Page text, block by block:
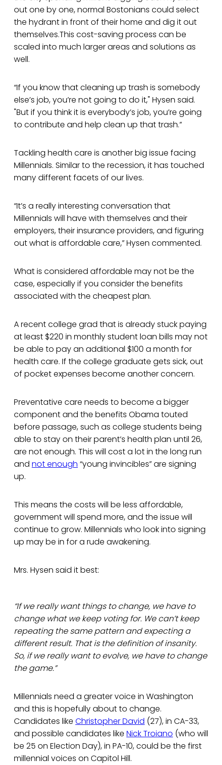
out one by one, normal Bostonians could select
the hydrant in front of their home and dig it out
themselves.This cost-saving process can be
scaled into much larger areas and solutions as
well.
“If you know that cleaning up trash is somebody
else’s job, you’re not going to do it," Hysen said.
"But if you think it is everybody’s job, you’re going
to contribute and help clean up that trash.”
Tackling health care is another big issue facing
Millennials. Similar to the recession, it has touched
many different facets of our lives.
“It’s a really interesting conversation that
Millennials will have with themselves and their
employers, their insurance providers, and figuring
out what is affordable care,” Hysen commented.
What is considered affordable may not be the
case, especially if you consider the benefits
associated with the cheapest plan.
A recent college grad that is already stuck paying
at least $220 in monthly student loan bills may not
be able to pay an additional $100 a month for
health care. If the college graduate gets sick, out
of pocket expenses become another concern.
Preventative care needs to become a bigger
component and the benefits Obama touted
before passage, such as college students being
able to stay on their parent’s health plan until 26,
are not enough. This will cost a lot in the long run
and not enough “young invincibles” are signing
up.
This means the costs will be less affordable,
government will spend more, and the issue will
continue to grow. Millennials who look into signing
up may be in for a rude awakening.
Mrs. Hysen said it best:
“If we really want things to change, we have to
change what we keep voting for. We can’t keep
repeating the same pattern and expecting a
different result. That is the definition of insanity.
So, if we really want to evolve, we have to change
the game.”
Millennials need a greater voice in Washington
and this is hopefully about to change.
Candidates like Christopher David (27), in CA-33,
and possible candidates like Nick Troiano (who will
be 25 on Election Day), in PA-10, could be the first
millennial voices on Capitol Hill.